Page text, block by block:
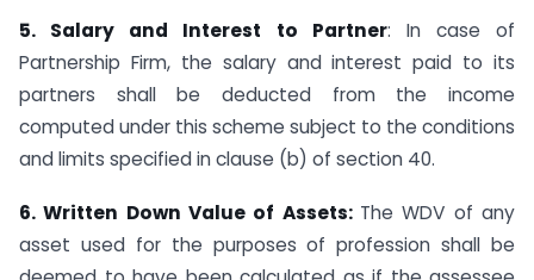
5. Salary and Interest to Partner: In case of
Partnership Firm, the salary and interest paid to its
partners shall be deducted from the income
computed under this scheme subject to the conditions
and limits specified in clause (b) of section 40.
6. Written Down Value of Assets: The WDV of any
asset used for the purposes of profession shall be